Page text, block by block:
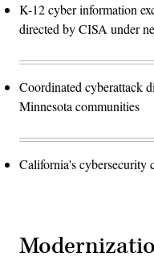
K-12 cyber information
directed by CISA under
Coordinated cyberattack
Minnesota communities
California's cybersecurity